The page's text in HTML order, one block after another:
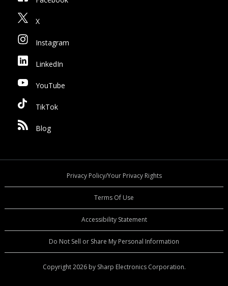
X
Instagram
LinkedIn
YouTube
TikTok
Blog
Privacy Policy/Your Privacy Rights
Terms Of Use
Accessibility Statement
Do Not Sell or Share My Personal Information
Copyright 2026 by Sharp Electronics Corporation.